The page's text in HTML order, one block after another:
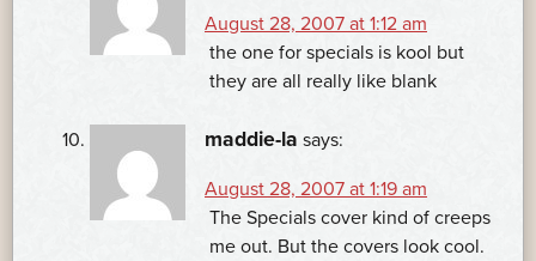
August 28, 2007 at 1:12 am
the one for specials is kool but
they are all really like blank
maddie-la says:
August 28, 2007 at 1:19 am
The Specials cover kind of creeps
me out. But the covers look cool.